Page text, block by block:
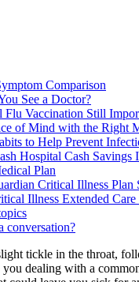
Comparison
See a Doctor?
Flu Vaccination Still
of Mind with the Right
to Help Prevent
Hospital Cash Savings
Plan
Critical Illness Plan
Illness Extended
conversation?
tickle in the throat,
dealing with a